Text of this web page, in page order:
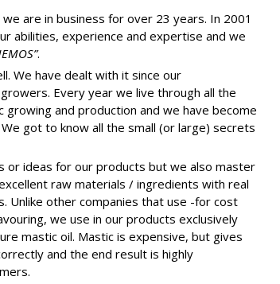
are in business for over 23 years. In 2001
abilities, experience and expertise and we
.
We have dealt with it since our
Every year we live through all the
and production and we have become
got to know all the small (or large) secrets
or ideas for our products but we also master
raw materials / ingredients with real
Unlike other companies that use -for cost
we use in our products exclusively
mastic oil. Mastic is expensive, but gives
and the end result is highly